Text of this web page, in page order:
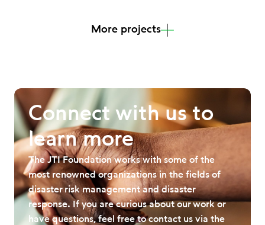
More projects
Connect with us to
learn more
The JTI Foundation works with some of the
most renowned organizations in the fields of
disaster risk management and disaster
response. If you are curious about our work or
have questions, feel free to contact us via the